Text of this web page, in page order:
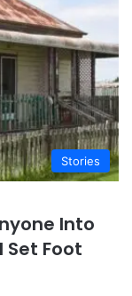
Stories
Into
Set Foot